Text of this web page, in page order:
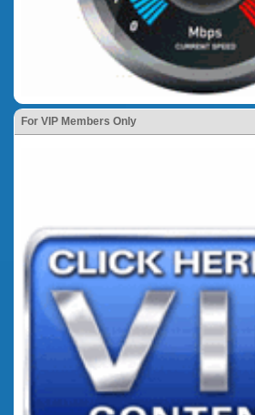
For VIP Members Only